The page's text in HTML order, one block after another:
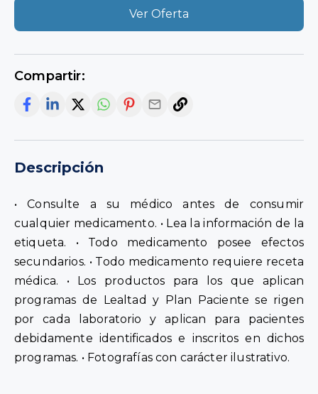
View Offer
Share:
Description
• Consult your doctor before taking any
medication. • Read the label information. • All
medications have side effects. • All medications
require a prescription. • Products covered by
Loyalty and Patient Plan programs are governed
by each laboratory and apply to patients who are
properly identified and enrolled in said programs.
• Photographs are for illustrative purposes only.